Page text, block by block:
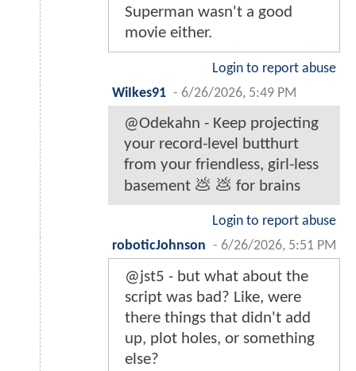
Superman wasn't a good
movie either.
Login to report abuse
WiIkes91 - 6/26/2026, 5:49 PM
@Odekahn - Keep projecting
your record-level butthurt
from your friendless, girl-less
basement 💩 💩 for brains
Login to report abuse
roboticJohnson - 6/26/2026, 5:51 PM
@jst5 - but what about the
script was bad? Like, were
there things that didn't add
up, plot holes, or something
else?